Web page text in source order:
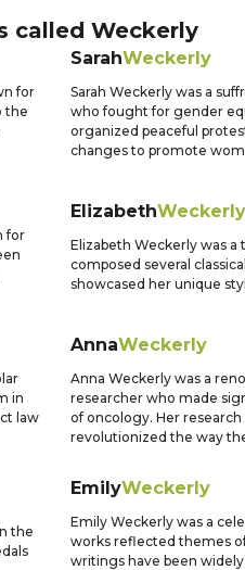
called Weckerly
for
the
SarahWeckerly
Sarah Weckerly was a
who fought for gender
organized peaceful
changes to promote
for
ElizabethWeckerly
Elizabeth Weckerly was
composed several
showcased her unique
in
law
AnnaWeckerly
Anna Weckerly was a
researcher who made
of oncology. Her
revolutionized the way
the
EmilyWeckerly
Emily Weckerly was a
works reflected themes
writings have been